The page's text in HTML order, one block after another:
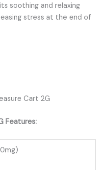
soothing and relaxing
stress at the end of
Cart 2G
Features: